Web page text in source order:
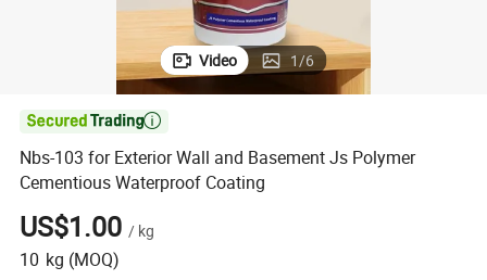
Video 1/6

Nbs-103 for Exterior Wall and Basement Js Polymer
Cementious Waterproof Coating
US$1.00 / kg
10 kg (MOQ)